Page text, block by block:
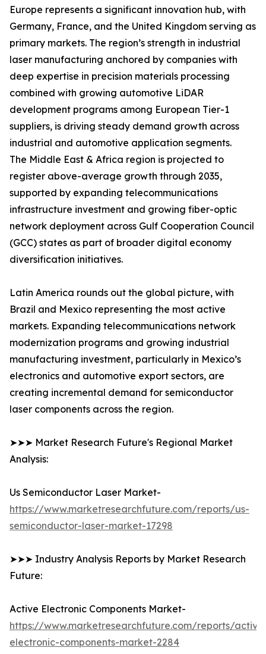
Europe represents a significant innovation hub, with
Germany, France, and the United Kingdom serving as
primary markets. The region’s strength in industrial
laser manufacturing anchored by companies with
deep expertise in precision materials processing
combined with growing automotive LiDAR
development programs among European Tier-1
suppliers, is driving steady demand growth across
industrial and automotive application segments.
The Middle East & Africa region is projected to
register above-average growth through 2035,
supported by expanding telecommunications
infrastructure investment and growing fiber-optic
network deployment across Gulf Cooperation Council
(GCC) states as part of broader digital economy
diversification initiatives.
Latin America rounds out the global picture, with
Brazil and Mexico representing the most active
markets. Expanding telecommunications network
modernization programs and growing industrial
manufacturing investment, particularly in Mexico’s
electronics and automotive export sectors, are
creating incremental demand for semiconductor
laser components across the region.
➤➤➤ Market Research Future's Regional Market
Analysis:
Us Semiconductor Laser Market-
https://www.marketresearchfuture.com/reports/us-
semiconductor-laser-market-17298
➤➤➤ Industry Analysis Reports by Market Research
Future:
Active Electronic Components Market-
https://www.marketresearchfuture.com/reports/
electronic-components-market-2284